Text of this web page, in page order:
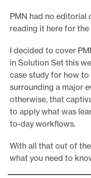
PMN had no editorial
reading it here for
I decided to cover
in Solution Set this
case study for how
surrounding a major
otherwise, that
to apply what was
to-day workflows.
With all that out of the
what you need to